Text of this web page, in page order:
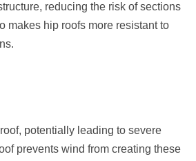
reducing the risk of sections
makes hip roofs more resistant to
potentially leading to severe
prevents wind from creating these